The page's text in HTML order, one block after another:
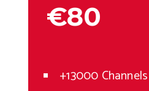
€80
+13000 Channels